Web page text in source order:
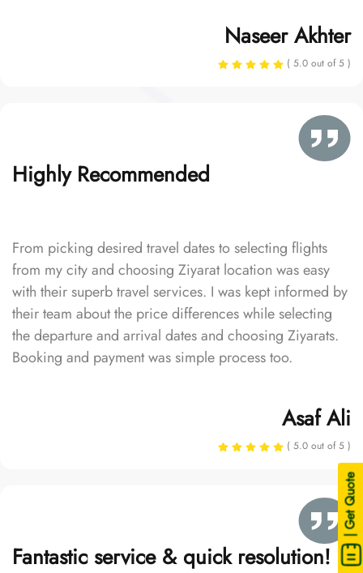
| Get Quote
Naseer Akhter
( 5.0 out of 5 )
Highly Recommended
From picking desired travel dates to selecting flights
from my city and choosing Ziyarat location was easy
with their superb travel services. I was kept informed by
their team about the price differences while selecting
the departure and arrival dates and choosing Ziyarats.
Booking and payment was simple process too.
Asaf Ali
( 5.0 out of 5 )
Fantastic service & quick resolution!